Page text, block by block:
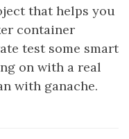
that helps you
container
test some smart
on with a real
with ganache.